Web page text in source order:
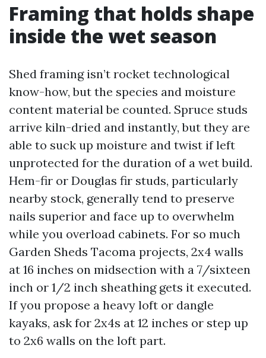
Framing that holds shape
inside the wet season
Shed framing isn’t rocket technological
know-how, but the species and moisture
content material be counted. Spruce studs
arrive kiln-dried and instantly, but they are
able to suck up moisture and twist if left
unprotected for the duration of a wet build.
Hem-fir or Douglas fir studs, particularly
nearby stock, generally tend to preserve
nails superior and face up to overwhelm
while you overload cabinets. For so much
Garden Sheds Tacoma projects, 2x4 walls
at 16 inches on midsection with a 7/sixteen
inch or 1/2 inch sheathing gets it executed.
If you propose a heavy loft or dangle
kayaks, ask for 2x4s at 12 inches or step up
to 2x6 walls on the loft part.